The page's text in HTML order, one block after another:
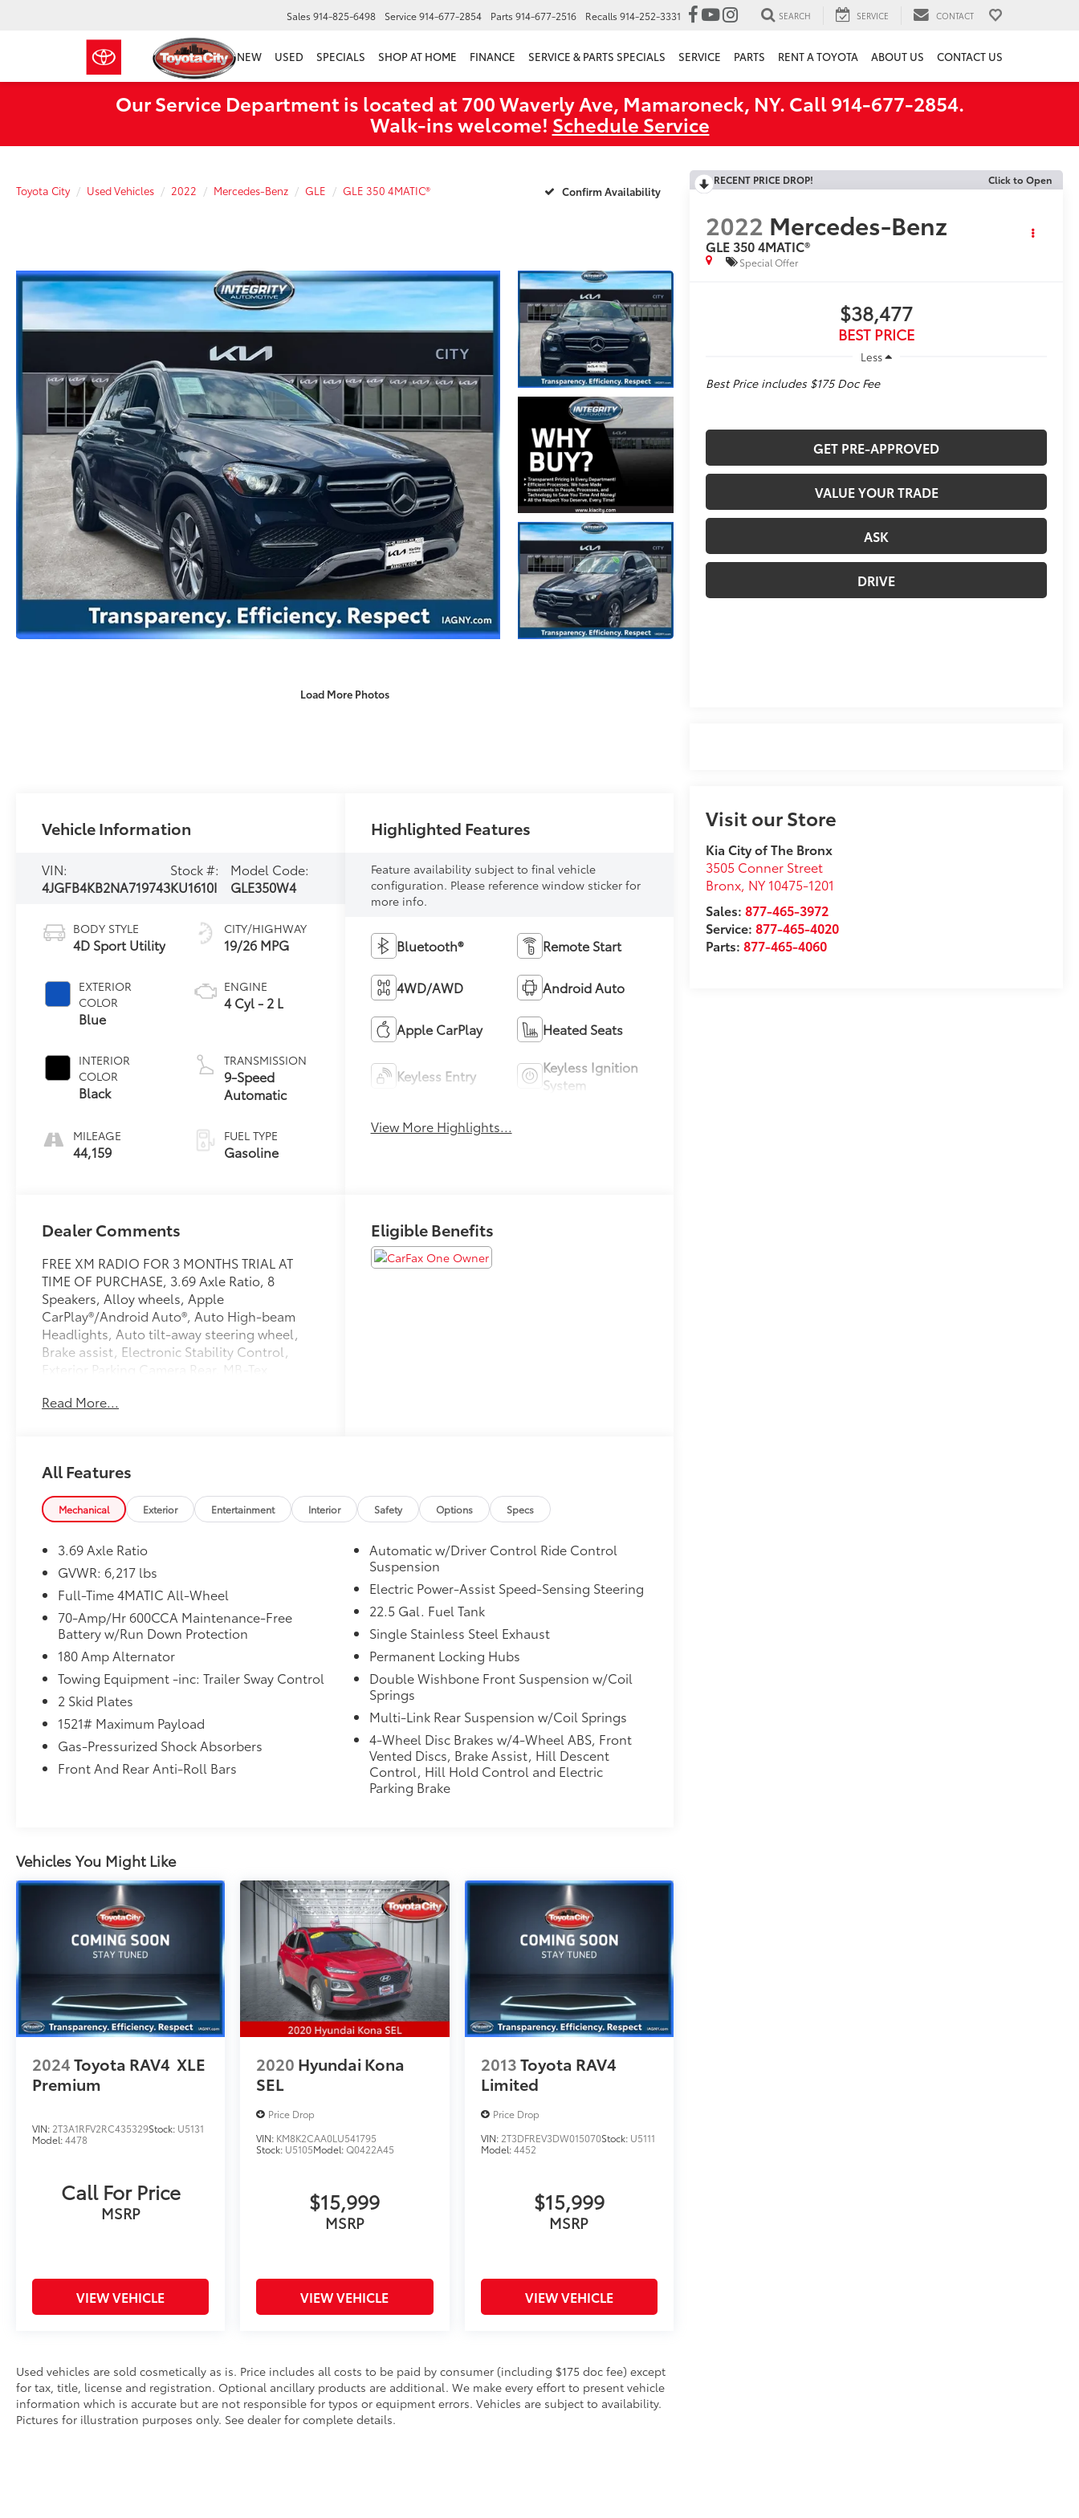
Sales 914-825-6498 Service914-677-2854 Parts 914-677-2516 Recalls 914-252-3331 SEARCH SERVICE CONTACT
NEW USED SPECIALS SHOP AT HOME FINANCE SERVICE & PARTS SPECIALS SERVICE PARTS RENT A TOYOTA ABOUT US CONTACT US
Our Service Department is located at 700 Waverly Ave, Mamaroneck, NY. Call 914-677-2854.
Walk‑ins welcome! Schedule Service
Toyota City Used Vehicles 2022 Mercedes-Benz GLE GLE 350 4MATIC® Confirm Availability
Load More Photos
RECENT PRICE DROP! Click to Open
2022 Mercedes-Benz
GLE 350 4MATIC®
Special Offer
$38,477
BEST PRICE
Less
Best Price includes $175 Doc Fee
GET PRE-APPROVED
VALUE YOUR TRADE
ASK
DRIVE
Visit our Store
Kia City of The Bronx
3505 Conner Street
Bronx, NY 10475-1201
Sales:877-465-3972
Service:877-465-4020
Parts:877-465-4060
Vehicle Information
VIN:
4JGFB4KB2NA719743
Stock #:
KU1610I
Model Code:
GLE350W4
BODY STYLE
4D Sport Utility
EXTERIOR
COLOR
Blue
INTERIOR
COLOR
Black
MILEAGE
44,159
CITY/HIGHWAY
19/26 MPG
ENGINE
4 Cyl - 2 L
TRANSMISSION
9-Speed
Automatic
FUEL TYPE
Gasoline
Highlighted Features
Feature availability subject to final vehicle
configuration. Please reference window sticker for
more info.
Bluetooth® Remote Start
4WD/AWD Android Auto
Apple CarPlay Heated Seats
Keyless Entry
Keyless Ignition
System
View More Highlights...
Dealer Comments
FREE XM RADIO FOR 3 MONTHS TRIAL AT
TIME OF PURCHASE, 3.69 Axle Ratio, 8
Speakers, Alloy wheels, Apple
CarPlay®/Android Auto®, Auto High-beam
Headlights, Auto tilt-away steering wheel,
Brake assist, Electronic Stability Control,
Exterior Parking Camera Rear, MB-Tex
Liftgate, Radio: 12.3 Media Display
CARFAX One-Owner.
Blue 2022 Mercedes-Benz GLE GLE 350
Priced below KBB Fair Purchase Price! 19/26
City/Highway MPG
Read More...
Eligible Benefits
All Features
Mechanical Exterior Entertainment Interior Safety Options Specs
3.69 Axle Ratio
GVWR: 6,217 lbs
Full-Time 4MATIC All-Wheel
70-Amp/Hr 600CCA Maintenance-Free
Battery w/Run Down Protection
180 Amp Alternator
Towing Equipment -inc: Trailer Sway Control
2 Skid Plates
1521# Maximum Payload
Gas-Pressurized Shock Absorbers
Front And Rear Anti-Roll Bars
Automatic w/Driver Control Ride Control
Suspension
Electric Power-Assist Speed-Sensing Steering
22.5 Gal. Fuel Tank
Single Stainless Steel Exhaust
Permanent Locking Hubs
Double Wishbone Front Suspension w/Coil
Springs
Multi-Link Rear Suspension w/Coil Springs
4-Wheel Disc Brakes w/4-Wheel ABS, Front
Vented Discs, Brake Assist, Hill Descent
Control, Hill Hold Control and Electric
Parking Brake
Vehicles You Might Like
2024Toyota RAV4 XLE
Premium
VIN: 2T3A1RFV2RC435329Stock: U5131
Model:4478
Call For Price
MSRP
VIEW VEHICLE
2020 Hyundai Kona
SEL
Price Drop
VIN: KM8K2CAA0LU541795
Stock: U5105Model:Q0422A45
$15,999
MSRP
VIEW VEHICLE
2013Toyota RAV4
Limited
Price Drop
VIN: 2T3DFREV3DW015070Stock: U5111
Model:4452
$15,999
MSRP
VIEW VEHICLE
Used vehicles are sold cosmetically as is. Price includes all costs to be paid by consumer (including $175 doc fee) except
for tax, title, license and registration. Optional ancillary products are additional. We make every effort to present vehicle
information which is accurate but are not responsible for typos or equipment errors. Vehicles are subject to availability.
Pictures for illustration purposes only. See dealer for complete details.